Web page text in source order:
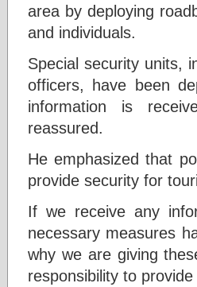
area by deploying
and individuals.
Special security units,
officers, have been
information is
reassured.
He emphasized that
provide security for
If we receive any
necessary measures
why we are giving
responsibility to